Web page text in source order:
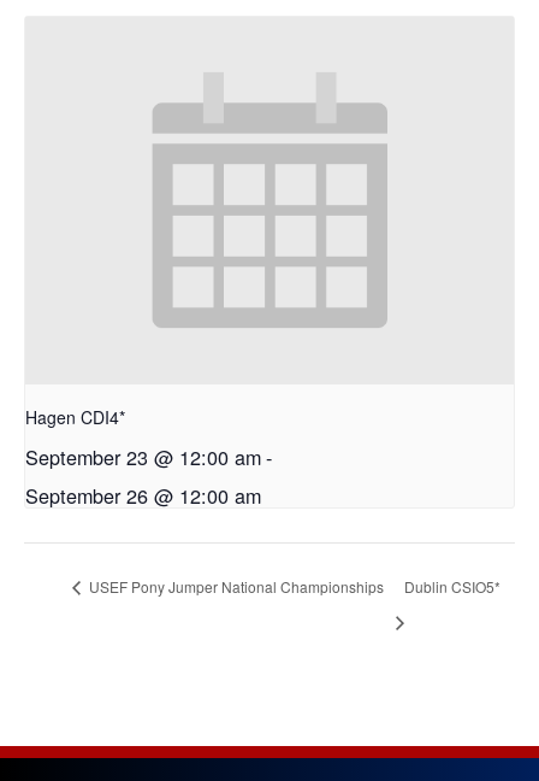
Hagen CDI4*
September 23 @ 12:00 am-
September 26 @ 12:00 am
USEF Pony Jumper National Championships Dublin CSIO5*